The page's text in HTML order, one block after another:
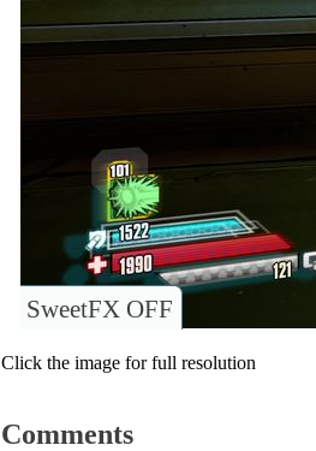
SweetFX OFF
Click the image for full resolution
Comments